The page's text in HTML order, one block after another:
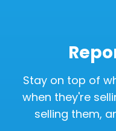
Stay on top of
when they're
selling them,